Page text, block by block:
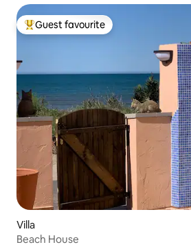
Top guest favourite
Guest favourite
Villa
Beach House